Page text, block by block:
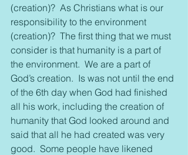
(creation)?  As Christians what is our
responsibility to the environment
(creation)?  The first thing that we must
consider is that humanity is a part of
the environment.  We are a part of
God’s creation.  Is was not until the end
of the 6th day when God had finished
all his work, including the creation of
humanity that God looked around and
said that all he had created was very
good.  Some people have likened